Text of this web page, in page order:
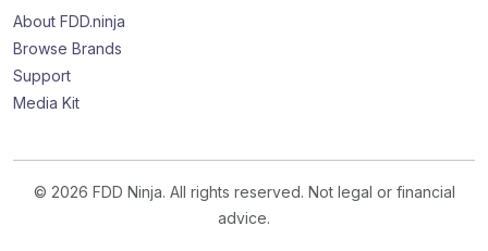
About FDD.ninja
Browse Brands
Support
Media Kit
© 2026 FDD Ninja. All rights reserved. Not legal or financial
advice.